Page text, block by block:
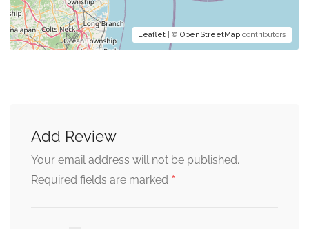
Leaflet | © OpenStreetMap contributors
Add Review
Your email address will not be published.
Required fields are marked *